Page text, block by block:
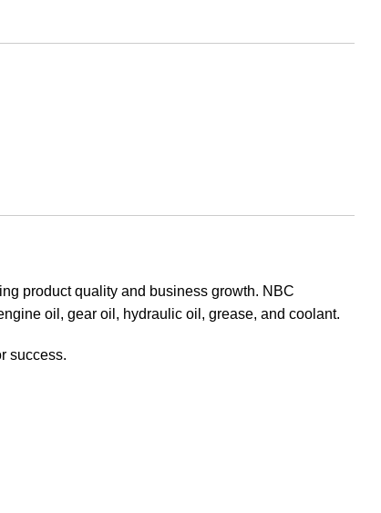
product quality and business growth. NBC
oil, gear oil, hydraulic oil, grease, and coolant.
success.